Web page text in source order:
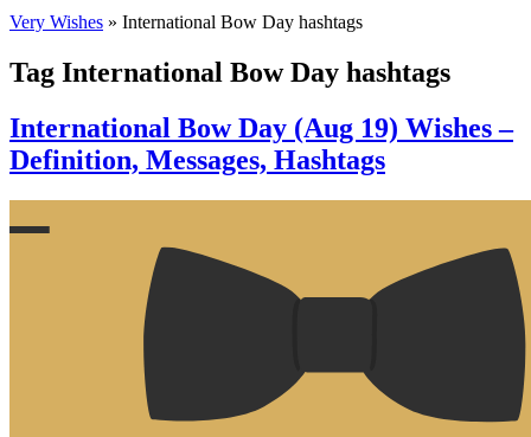
Very Wishes » International Bow Day hashtags
Tag International Bow Day hashtags
International Bow Day (Aug 19) Wishes –
Definition, Messages, Hashtags